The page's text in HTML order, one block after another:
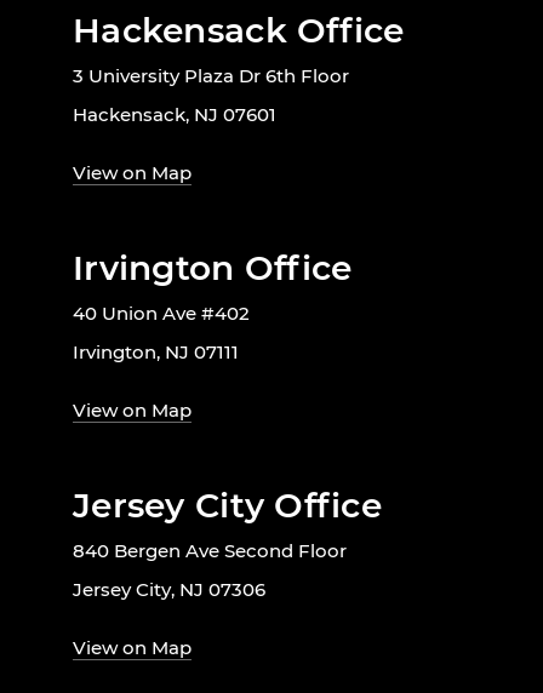
Hackensack Office
3 University Plaza Dr 6th Floor
Hackensack, NJ 07601
View on Map
Irvington Office
40 Union Ave #402
Irvington, NJ 07111
View on Map
Jersey City Office
840 Bergen Ave Second Floor
Jersey City, NJ 07306
View on Map